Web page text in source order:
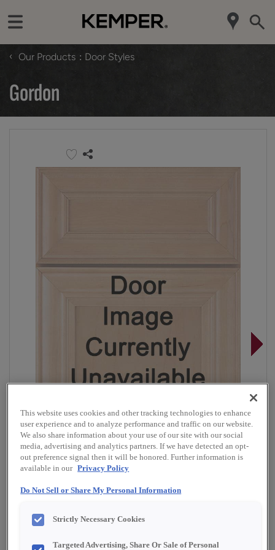
‹ Our Products Door Styles
Gordon
Material:
Shape:
Square
This website uses cookies and other tracking technologies to enhance
user experience and to analyze performance and traffic on our website.
We also share information about your use of our site with our social
media, advertising and analytics partners. If we have detected an opt-
out preference signal then it will be honored. Further information is
available in our Privacy Policy
Do Not Sell or Share My Personal Information
Strictly Necessary Cookies
Targeted Advertising, Share Or Sale of Personal